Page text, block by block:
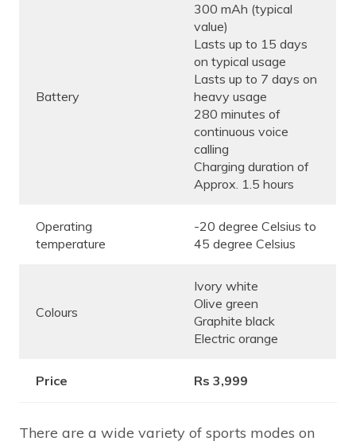
Battery
300 mAh (typical
value)
Lasts up to 15 days
on typical usage
Lasts up to 7 days on
heavy usage
280 minutes of
continuous voice
calling
Charging duration of
Approx. 1.5 hours
Operating
temperature
-20 degree Celsius to
45 degree Celsius
Colours
Ivory white
Olive green
Graphite black
Electric orange
Price Rs 3,999
There are a wide variety of sports modes on